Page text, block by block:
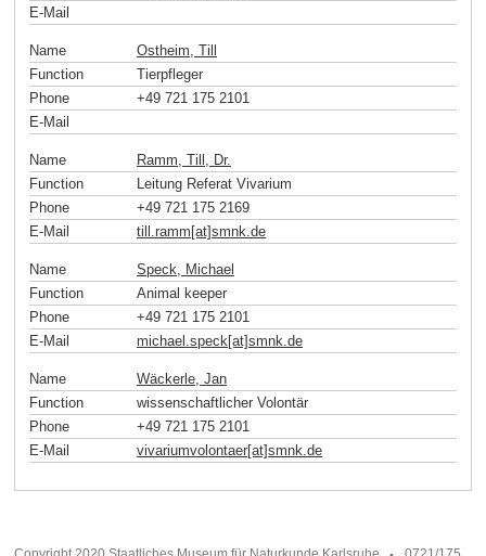
E-Mail
Name
Ostheim, Till
Function
Tierpfleger
Phone
+49 721 175 2101
E-Mail
Name
Ramm, Till, Dr.
Function
Leitung Referat Vivarium
Phone
+49 721 175 2169
E-Mail
till.ramm[at]smnk.de
Name
Speck, Michael
Function
Animal keeper
Phone
+49 721 175 2101
E-Mail
michael.speck[at]smnk de
Name
Wäckerle, Jan
Function
wissenschaftlicher Volontär
Phone
+49 721 175 2101
E-Mail
vivariumvolontaer[at]smnk de